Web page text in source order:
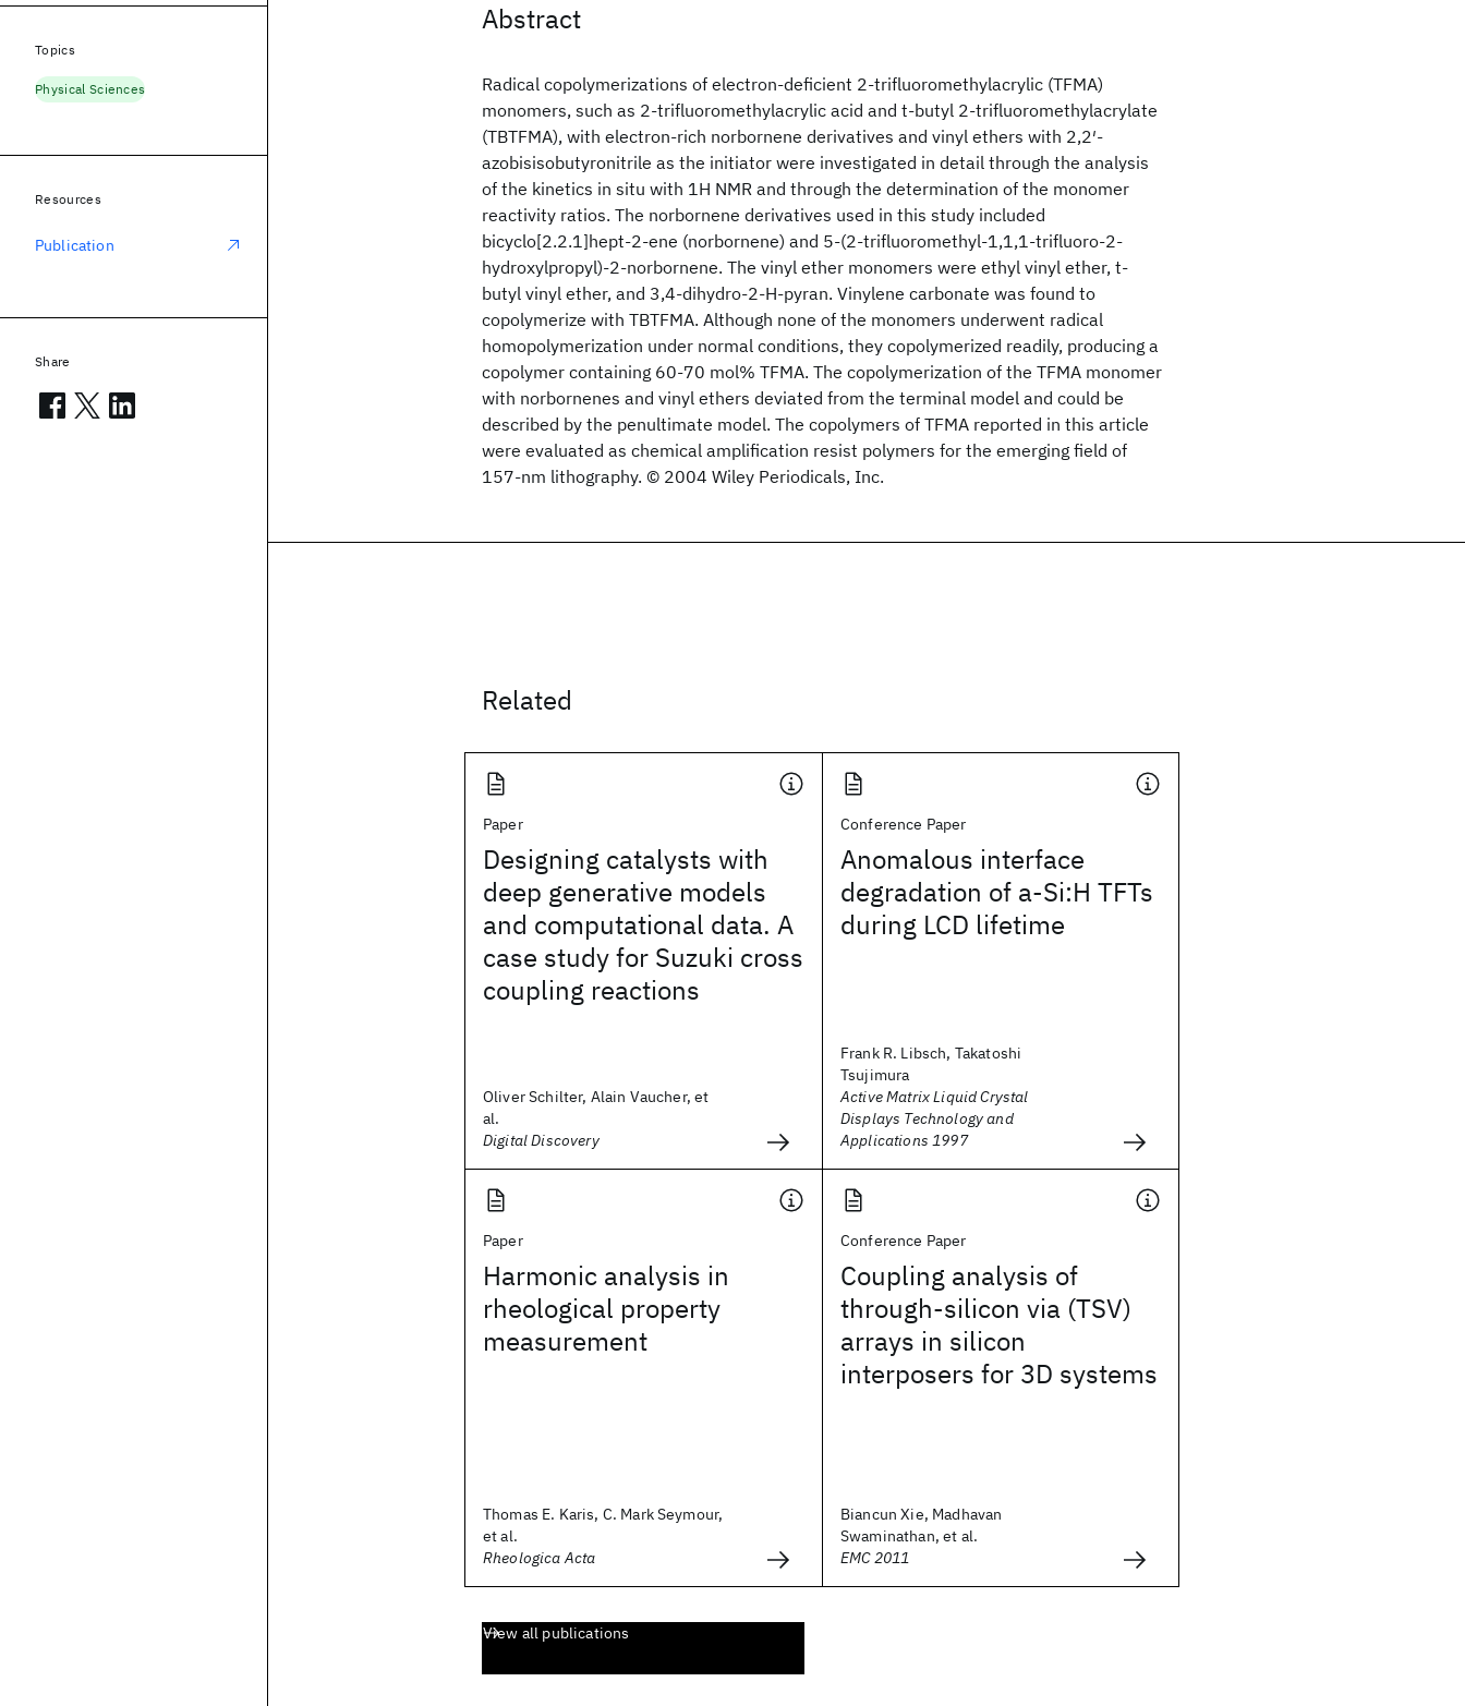
Abstract
Radical copolymerizations of electron-deficient 2-trifluoromethylacrylic (TFMA)
monomers, such as 2-trifluoromethylacrylic acid and t-butyl 2-trifluoromethylacrylate
(TBTFMA), with electron-rich norbornene derivatives and vinyl ethers with 2,2′-
azobisisobutyronitrile as the initiator were investigated in detail through the analysis
of the kinetics in situ with 1H NMR and through the determination of the monomer
reactivity ratios. The norbornene derivatives used in this study included
bicyclo[2.2.1]hept-2-ene (norbornene) and 5-(2-trifluoromethyl-1,1,1-trifluoro-2-
hydroxylpropyl)-2-norbornene. The vinyl ether monomers were ethyl vinyl ether, t-
butyl vinyl ether, and 3,4-dihydro-2-H-pyran. Vinylene carbonate was found to
copolymerize with TBTFMA. Although none of the monomers underwent radical
homopolymerization under normal conditions, they copolymerized readily, producing a
copolymer containing 60-70 mol% TFMA. The copolymerization of the TFMA monomer
with norbornenes and vinyl ethers deviated from the terminal model and could be
described by the penultimate model. The copolymers of TFMA reported in this article
were evaluated as chemical amplification resist polymers for the emerging field of
157-nm lithography. © 2004 Wiley Periodicals, Inc.
Related
Paper
Designing catalysts with
deep generative models
and computational data. A
case study for Suzuki cross
coupling reactions
Oliver Schilter, Alain Vaucher, et
al.
Digital Discovery
Conference Paper
Anomalous interface
degradation of a-Si:H TFTs
during LCD lifetime
Frank R. Libsch, Takatoshi
Tsujimura
Active Matrix Liquid Crystal
Displays Technology and
Applications 1997
Paper
Harmonic analysis in
rheological property
measurement
Thomas E. Karis, C. Mark Seymour,
et al.
Rheologica Acta
Conference Paper
Coupling analysis of
through-silicon via (TSV)
arrays in silicon
interposers for 3D systems
Biancun Xie, Madhavan
Swaminathan, et al.
EMC 2011
View all publications
Topics
Physical Sciences
Resources
Publication
Share